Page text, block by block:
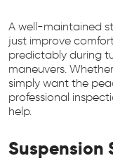
A well-maintained
just improve
predictably during
maneuvers.
simply want the
professional
help.
Suspension